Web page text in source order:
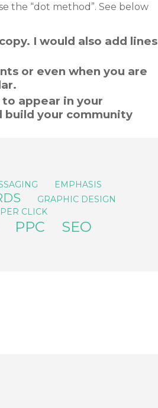
the “dot method”. See below
I would also add lines
or even when you are
appear in your
build your community
EMPHASIS
GRAPHIC DESIGN
PER CLICK
PPC SEO